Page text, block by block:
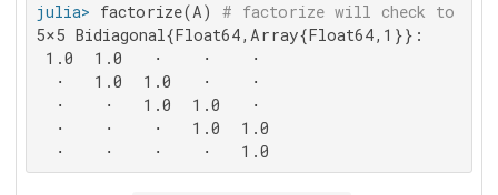
julia> factorize(A) # factorize will check to
5×5 Bidiagonal{Float64,Array{Float64,1}}:
1.0  1.0   ⋅    ⋅    ⋅
  ⋅   1.0  1.0   ⋅    ⋅
  ⋅    ⋅   1.0  1.0   ⋅
  ⋅    ⋅    ⋅   1.0  1.0
  ⋅    ⋅    ⋅    ⋅   1.0